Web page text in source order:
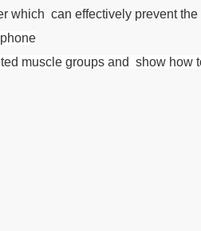
can effectively prevent
muscle groups and show how